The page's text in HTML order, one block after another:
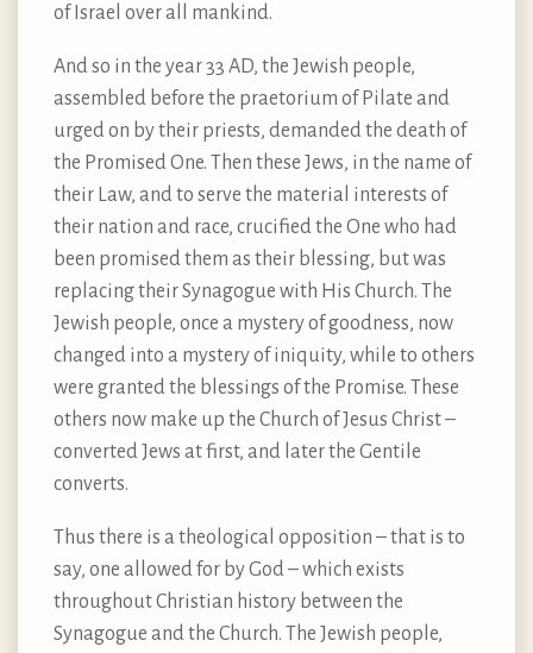
of Israel over all mankind.
And so in the year 33 AD, the Jewish people,
assembled before the praetorium of Pilate and
urged on by their priests, demanded the death of
the Promised One. Then these Jews, in the name of
their Law, and to serve the material interests of
their nation and race, crucified the One who had
been promised them as their blessing, but was
replacing their Synagogue with His Church. The
Jewish people, once a mystery of goodness, now
changed into a mystery of iniquity, while to others
were granted the blessings of the Promise. These
others now make up the Church of Jesus Christ –
converted Jews at first, and later the Gentile
converts.
Thus there is a theological opposition – that is to
say, one allowed for by God – which exists
throughout Christian history between the
Synagogue and the Church. The Jewish people,